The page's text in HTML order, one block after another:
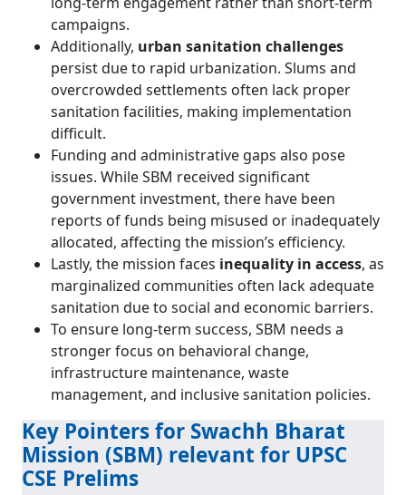
campaigns.
Additionally, urban sanitation challenges
persist due to rapid urbanization. Slums and
overcrowded settlements often lack proper
sanitation facilities, making implementation
difficult.
Funding and administrative gaps also pose
issues. While SBM received significant
government investment, there have been
reports of funds being misused or inadequately
allocated, affecting the mission’s efficiency.
Lastly, the mission faces inequality in access, as
marginalized communities often lack adequate
sanitation due to social and economic barriers.
To ensure long-term success, SBM needs a
stronger focus on behavioral change,
infrastructure maintenance, waste
management, and inclusive sanitation policies.
Key Pointers for Swachh Bharat
Mission (SBM) relevant for UPSC
CSE Prelims